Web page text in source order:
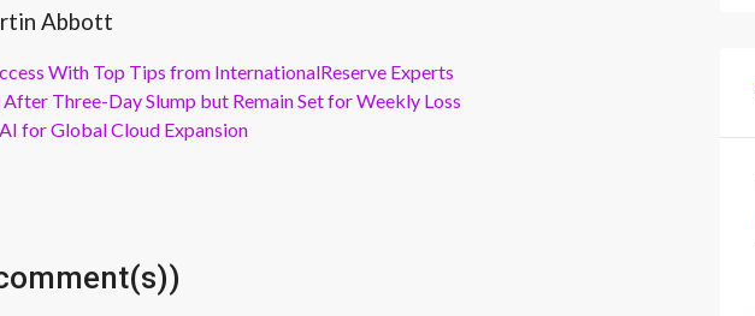
Abbott
With Top Tips from InternationalReserve Experts
Three-Day Slump but Remain Set for Weekly Loss
for Global Cloud Expansion